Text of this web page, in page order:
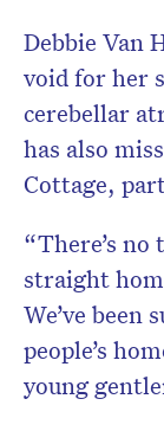
Debbie Van
void for her
cerebellar
has also
Cottage,
“There’s
straight
We’ve been
people’s
young